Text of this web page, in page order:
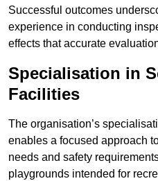
Successful outcomes
experience in conducting
effects that accurate
Specialisation in
Facilities
The organisation’s
enables a focused approach
needs and safety
playgrounds intended for